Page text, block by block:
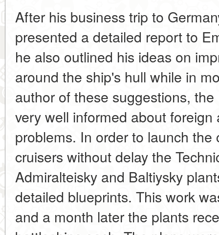
After his business trip to
presented a detailed report to
he also outlined his ideas on
around the ship's hull while in
author of these suggestions,
very well informed about
problems. In order to launch
cruisers without delay the
Admiralteisky and Baltiysky
detailed blueprints. This work
and a month later the plants